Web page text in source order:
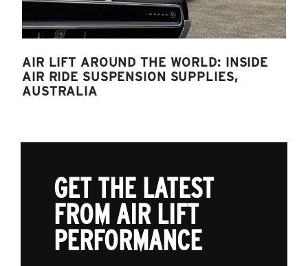
AIR LIFT AROUND THE WORLD: INSIDE
AIR RIDE SUSPENSION SUPPLIES,
AUSTRALIA
GET THE LATEST
FROM AIR LIFT
PERFORMANCE